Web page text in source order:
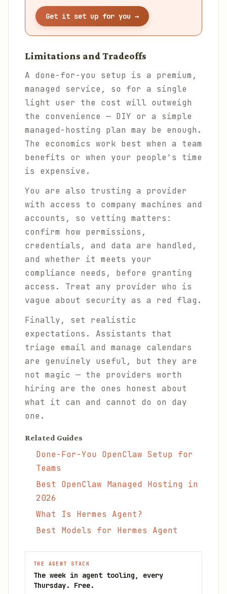
Get it set up for you →
Limitations and Tradeoffs
A done-for-you setup is a premium,
managed service, so for a single
light user the cost will outweigh
the convenience — DIY or a simple
managed-hosting plan may be enough.
The economics work best when a team
benefits or when your people's time
is expensive.
You are also trusting a provider
with access to company machines and
accounts, so vetting matters:
confirm how permissions,
credentials, and data are handled,
and whether it meets your
compliance needs, before granting
access. Treat any provider who is
vague about security as a red flag.
Finally, set realistic
expectations. Assistants that
triage email and manage calendars
are genuinely useful, but they are
not magic — the providers worth
hiring are the ones honest about
what it can and cannot do on day
one.
Related Guides
Done-For-You OpenClaw Setup for
Teams
Best OpenClaw Managed Hosting in
2026
What Is Hermes Agent?
Best Models for Hermes Agent
THE AGENT STACK
The week in agent tooling, every
Thursday. Free.